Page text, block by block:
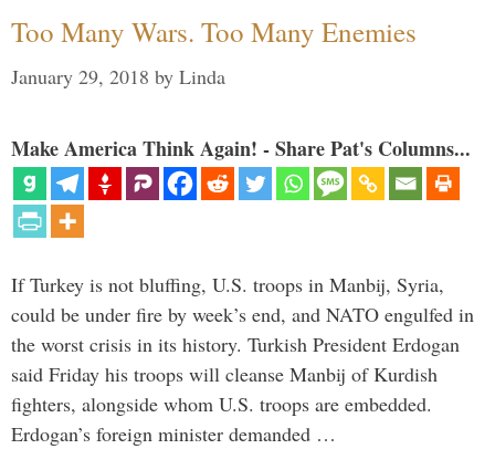
Too Many Wars. Too Many Enemies
January 29, 2018 by Linda
Make America Think Again! - Share Pat's Columns...
If Turkey is not bluffing, U.S. troops in Manbij, Syria,
could be under fire by week’s end, and NATO engulfed in
the worst crisis in its history. Turkish President Erdogan
said Friday his troops will cleanse Manbij of Kurdish
fighters, alongside whom U.S. troops are embedded.
Erdogan’s foreign minister demanded …